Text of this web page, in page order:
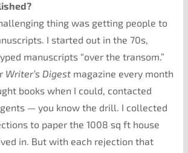
thing was getting people to
I started out in the 70s,
manuscripts “over the transom.”
Writer’s Digest magazine every month
books when I could, contacted
— you know the drill. I collected
to paper the 1008 sq ft house
in. But with each rejection that